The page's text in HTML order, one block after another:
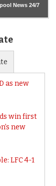
News 24/7
as new
win first
new
LFC 4-1